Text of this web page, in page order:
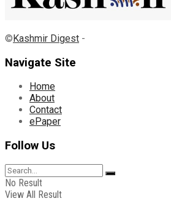
©Kashmir Digest -
Navigate Site
Home
About
Contact
ePaper
Follow Us
No Result
View All Result